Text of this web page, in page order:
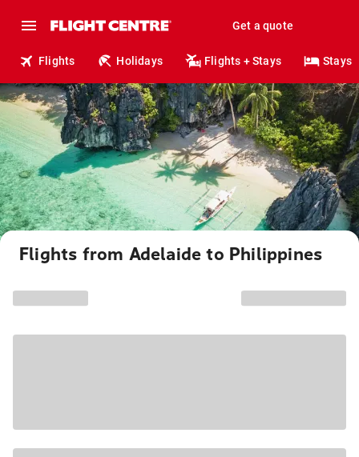
Get a quote
Flights Holidays Flights + Stays Stays
Flights from Adelaide to Philippines